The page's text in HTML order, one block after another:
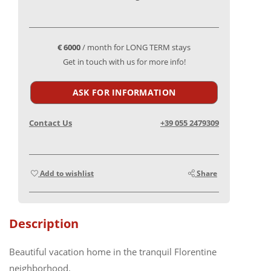
Description
Beautiful vacation home in the tranquil Florentine
neighborhood.
€ 6000/ month for LONG TERM stays
Get in touch with us for more info!
ASK FOR INFORMATION
Contact Us +39 055 2479309
Add to wishlist Share